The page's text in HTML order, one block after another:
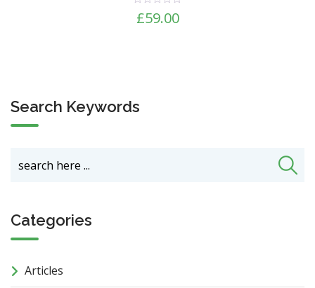
Rated
0£59.00
Search Keywords
Categories
Articles